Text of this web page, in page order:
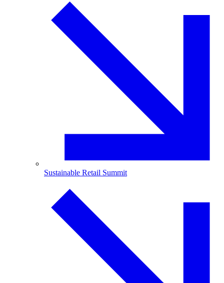
Sustainable Retail Summit